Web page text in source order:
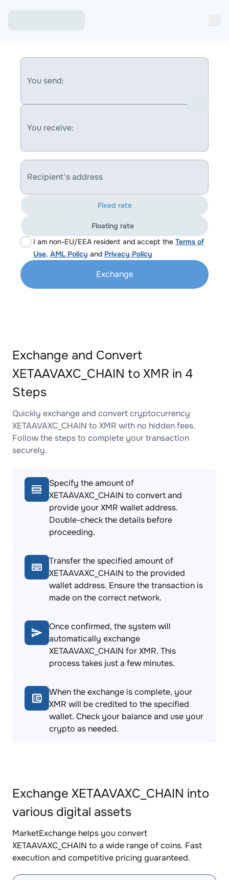
You send:
You receive:
Recipient's address
I am non-EU/EEA resident and accept the Terms of
Use, AML Policy and Privacy Policy
Fixed rate
Floating rate
Exchange
Exchange and Convert
XETAAVAXC_CHAIN to XMR in 4
Steps
Quickly exchange and convert cryptocurrency
XETAAVAXC_CHAIN to XMR with no hidden fees.
Follow the steps to complete your transaction
securely.
Specify the amount of
XETAAVAXC_CHAIN to convert and
provide your XMR wallet address.
Double-check the details before
proceeding.
Transfer the specified amount of
XETAAVAXC_CHAIN to the provided
wallet address. Ensure the transaction is
made on the correct network.
Once confirmed, the system will
automatically exchange
XETAAVAXC_CHAIN for XMR. This
process takes just a few minutes.
When the exchange is complete, your
XMR will be credited to the specified
wallet. Check your balance and use your
crypto as needed.
Exchange XETAAVAXC_CHAIN into
various digital assets
MarketExchange helps you convert
XETAAVAXC_CHAIN to a wide range of coins. Fast
execution and competitive pricing guaranteed.